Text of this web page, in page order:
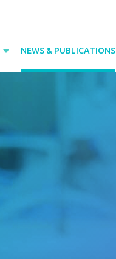
NEWS & PUBLICATIONS